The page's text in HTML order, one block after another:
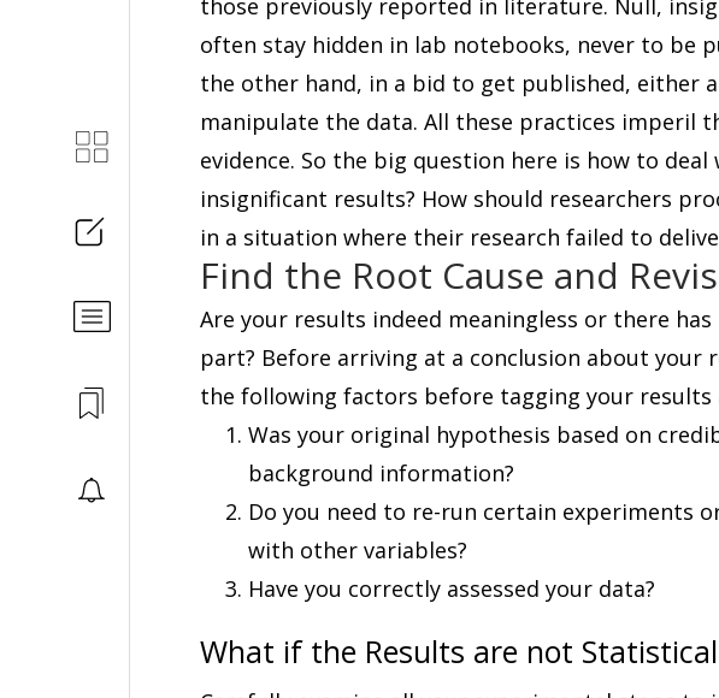
those previously reported in literature. Null,
often stay hidden in lab notebooks, never to be
the other hand, in a bid to get published, either
manipulate the data. All these practices imperil
evidence. So the big question here is how to
insignificant results? How should researchers
in a situation where their research failed to
Find the Root Cause and
Are your results indeed meaningless or there
part? Before arriving at a conclusion about your
the following factors before tagging your results
Was your original hypothesis based on
background information?
Do you need to re-run certain experiments
with other variables?
Have you correctly assessed your data?
What if the Results are not